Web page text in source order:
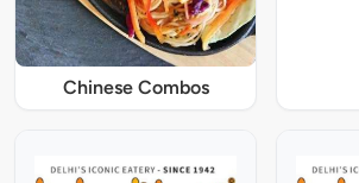
Chinese Combos